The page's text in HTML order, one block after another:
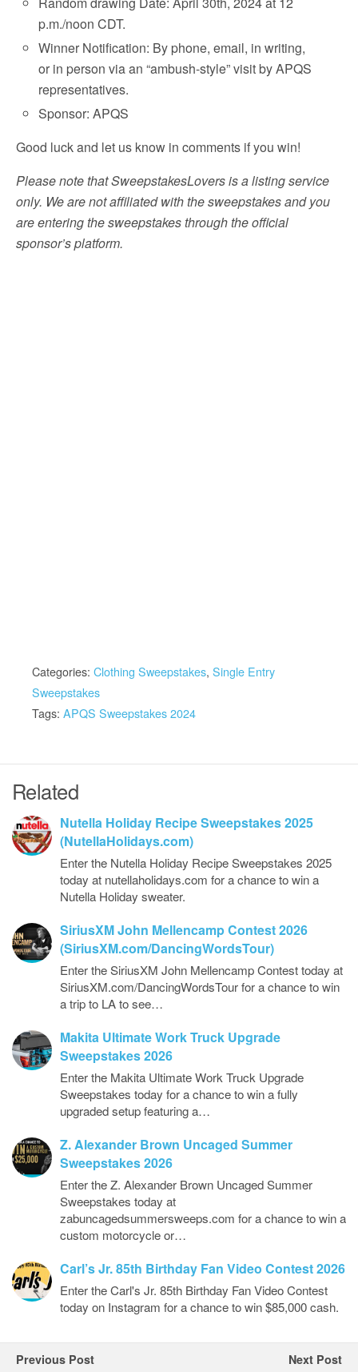
p.m./noon CDT.
Winner Notification: By phone, email, in writing,
or in person via an “ambush-style” visit by APQS
representatives.
Sponsor: APQS
Good luck and let us know in comments if you win!
Please note that SweepstakesLovers is a listing service
only. We are not affiliated with the sweepstakes and you
are entering the sweepstakes through the official
sponsor’s platform.
Categories: Clothing Sweepstakes, Single Entry
Sweepstakes
Tags: APQS Sweepstakes 2024
Related
Nutella Holiday Recipe Sweepstakes 2025
(NutellaHolidays.com)
Enter the Nutella Holiday Recipe Sweepstakes 2025
today at nutellaholidays.com for a chance to win a
Nutella Holiday sweater.
SiriusXM John Mellencamp Contest 2026
(SiriusXM.com/DancingWordsTour)
Enter the SiriusXM John Mellencamp Contest today at
SiriusXM.com/DancingWordsTour for a chance to win
a trip to LA to see…
Makita Ultimate Work Truck Upgrade
Sweepstakes 2026
Enter the Makita Ultimate Work Truck Upgrade
Sweepstakes today for a chance to win a fully
upgraded setup featuring a…
Z. Alexander Brown Uncaged Summer
Sweepstakes 2026
Enter the Z. Alexander Brown Uncaged Summer
Sweepstakes today at
zabuncagedsummersweeps.com for a chance to win a
custom motorcycle or…
Carl’s Jr. 85th Birthday Fan Video Contest 2026
Enter the Carl's Jr. 85th Birthday Fan Video Contest
today on Instagram for a chance to win $85,000 cash.
Previous Post Next Post